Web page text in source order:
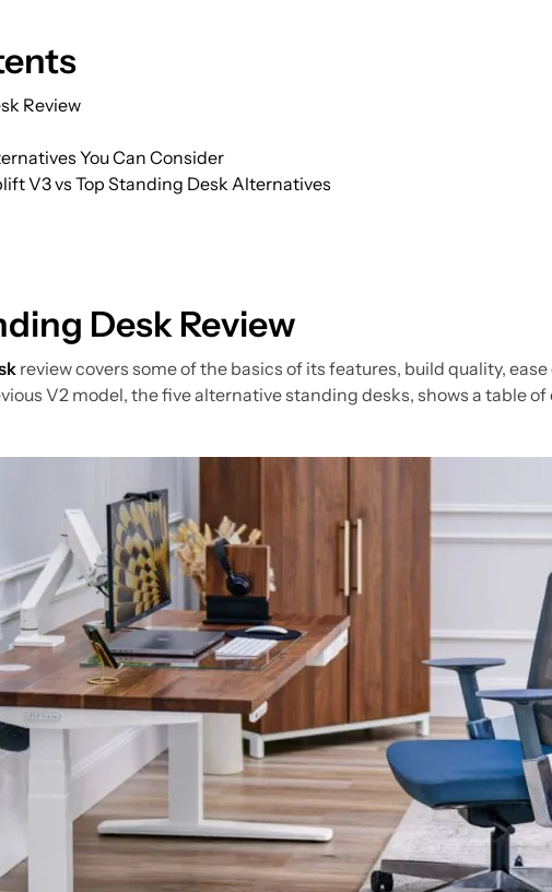
Review
You Can Consider
V3 vs Top Standing Desk Alternatives
Desk Review
review covers some of the basics of its features, build quality,
V2 model, the five alternative standing desks, shows a table